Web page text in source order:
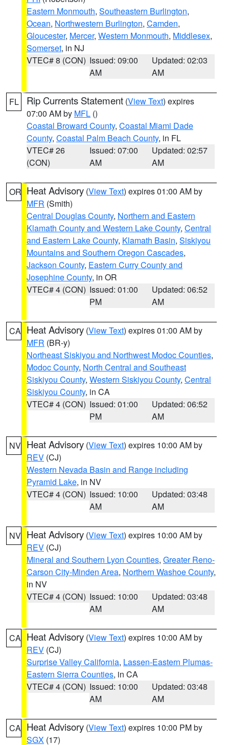
Eastern Monmouth, Southeastern Burlington,
Ocean, Northwestern Burlington, Camden,
Gloucester, Mercer, Western Monmouth, Middlesex,
Somerset, in NJ
VTEC# 8 (CON) Issued: 09:00
AM
Updated: 02:03
AM
FL Rip Currents Statement (View Text) expires
07:00 AM by MFL ()
Coastal Broward County, Coastal Miami Dade
County, Coastal Palm Beach County, in FL
VTEC# 26
(CON)
Issued: 07:00
AM
Updated: 02:57
AM
OR Heat Advisory (View Text) expires 01:00 AM by
MFR (Smith)
Central Douglas County, Northern and Eastern
Klamath County and Western Lake County, Central
and Eastern Lake County, Klamath Basin, Siskiyou
Mountains and Southern Oregon Cascades,
Jackson County, Eastern Curry County and
Josephine County, in OR
VTEC# 4 (CON) Issued: 01:00
PM
Updated: 06:52
AM
CA Heat Advisory (View Text) expires 01:00 AM by
MFR (BR-y)
Northeast Siskiyou and Northwest Modoc Counties,
Modoc County, North Central and Southeast
Siskiyou County, Western Siskiyou County, Central
Siskiyou County, in CA
VTEC# 4 (CON) Issued: 01:00
PM
Updated: 06:52
AM
NV Heat Advisory (View Text) expires 10:00 AM by
REV (CJ)
Western Nevada Basin and Range including
Pyramid Lake, in NV
VTEC# 4 (CON) Issued: 10:00
AM
Updated: 03:48
AM
NV Heat Advisory (View Text) expires 10:00 AM by
REV (CJ)
Mineral and Southern Lyon Counties, Greater Reno-
Carson City-Minden Area, Northern Washoe County,
in NV
VTEC# 4 (CON) Issued: 10:00
AM
Updated: 03:48
AM
CA Heat Advisory (View Text) expires 10:00 AM by
REV (CJ)
Surprise Valley California, Lassen-Eastern Plumas-
Eastern Sierra Counties, in CA
VTEC# 4 (CON) Issued: 10:00
AM
Updated: 03:48
AM
CA Heat Advisory (View Text) expires 10:00 PM by
SGX (17)